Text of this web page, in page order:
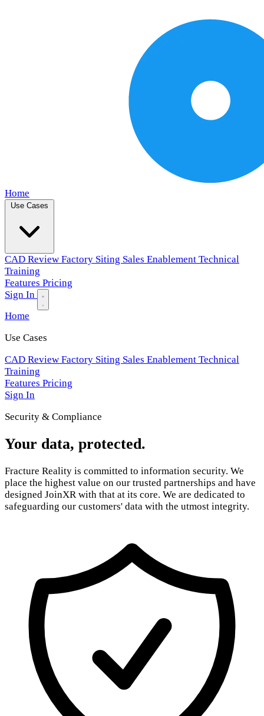
Home
CAD Review Factory Siting Sales Enablement Technical
Training
Features Pricing
Sign In
Home
Use Cases
CAD Review Factory Siting Sales Enablement Technical
Training
Features Pricing
Sign In
Security & Compliance
Your data, protected.
Fracture Reality is committed to information security. We
place the highest value on our trusted partnerships and have
designed JoinXR with that at its core. We are dedicated to
safeguarding our customers' data with the utmost integrity.